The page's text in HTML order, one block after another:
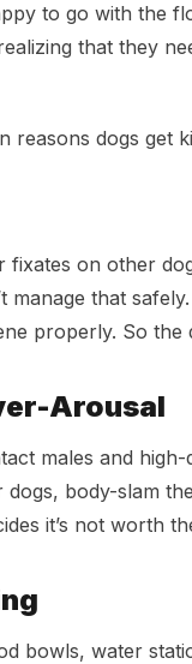
to go with the
that they
reasons dogs get
fixates on other
manage that
properly. So the
Arousal
males and
body-slam
it’s not worth
bowls, water